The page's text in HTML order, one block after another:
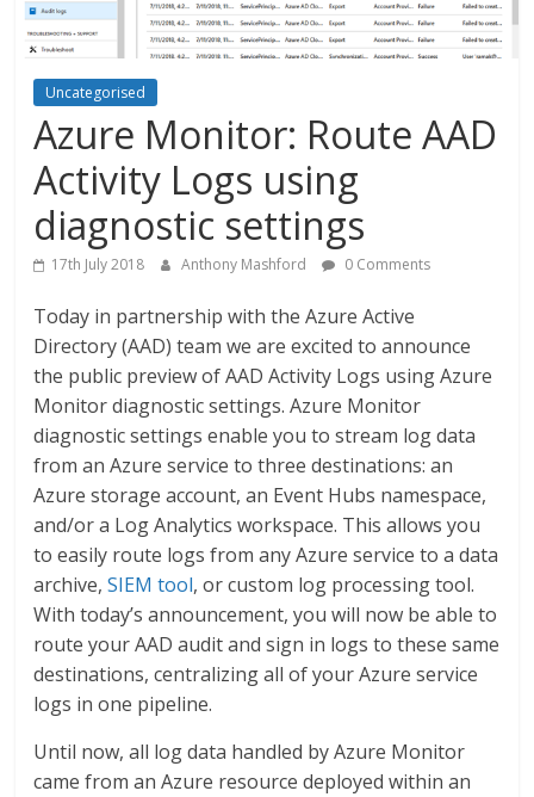
Uncategorised
Azure Monitor: Route AAD
Activity Logs using
diagnostic settings
17th July 2018 Anthony Mashford 0 Comments
Today in partnership with the Azure Active
Directory (AAD) team we are excited to announce
the public preview of AAD Activity Logs using Azure
Monitor diagnostic settings. Azure Monitor
diagnostic settings enable you to stream log data
from an Azure service to three destinations: an
Azure storage account, an Event Hubs namespace,
and/or a Log Analytics workspace. This allows you
to easily route logs from any Azure service to a data
archive,SIEM tool, or custom log processing tool.
With today’s announcement, you will now be able to
route your AAD audit and sign in logs to these same
destinations, centralizing all of your Azure service
logs in one pipeline.
Until now, all log data handled by Azure Monitor
came from an Azure resource deployed within an